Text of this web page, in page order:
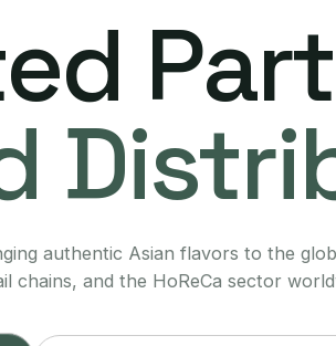
authentic Asian flavors to the
chains, and the HoReCa sector